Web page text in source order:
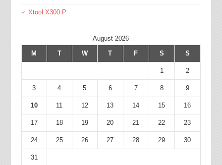
Xtool X300 P
August 2026
M
T W T F S S
1 2
3 4 5 6 7 8 9
10 11 12 13 14 15 16
17 18 19 20 21 22 23
24 25 26 27 28 29 30
31